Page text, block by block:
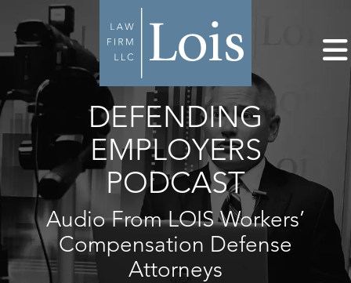
DEFENDING
EMPLOYERS
PODCAST
Audio From LOIS Workers’
Compensation Defense
Attorneys